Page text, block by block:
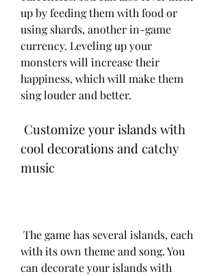
up by feeding them with food or
using shards, another in-game
currency. Leveling up your
monsters will increase their
happiness, which will make them
sing louder and better.
cool decorations and catchy
music
with its own theme and song. You
can decorate your islands with